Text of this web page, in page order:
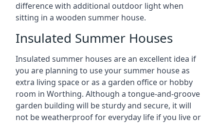
difference with additional outdoor light when
sitting in a wooden summer house.
Insulated Summer Houses
Insulated summer houses are an excellent idea if
you are planning to use your summer house as
extra living space or as a garden office or hobby
room in Worthing. Although a tongue-and-groove
garden building will be sturdy and secure, it will
not be weatherproof for everyday life if you live or